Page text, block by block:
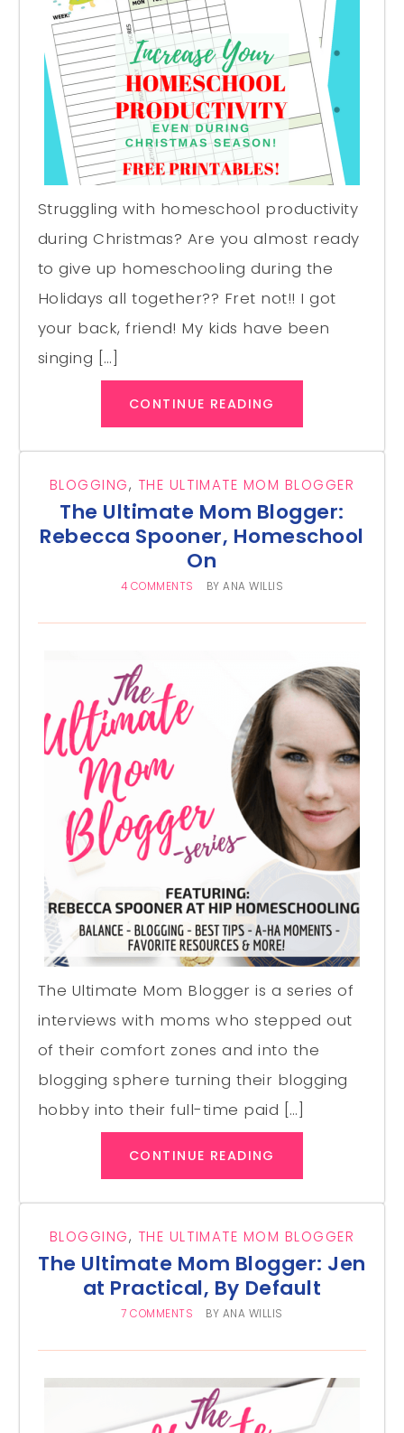
Struggling with homeschool productivity
during Christmas? Are you almost ready
to give up homeschooling during the
Holidays all together?? Fret not!! I got
your back, friend! My kids have been
singing […]
CONTINUE READING
BLOGGING, THE ULTIMATE MOM BLOGGER
The Ultimate Mom Blogger:
Rebecca Spooner, Homeschool
On
4 COMMENTS BYANA WILLIS
The Ultimate Mom Blogger is a series of
interviews with moms who stepped out
of their comfort zones and into the
blogging sphere turning their blogging
hobby into their full-time paid […]
CONTINUE READING
BLOGGING, THE ULTIMATE MOM BLOGGER
The Ultimate Mom Blogger: Jen
at Practical, By Default
7 COMMENTS BY ANA WILLIS